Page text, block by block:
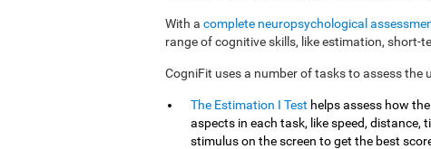
With a complete neuropsychological
range of cognitive skills, like estimation, short-
CogniFit uses a number of tasks to assess the
The Estimation I Test helps assess how
aspects in each task, like speed, distance,
stimulus on the screen to get the best